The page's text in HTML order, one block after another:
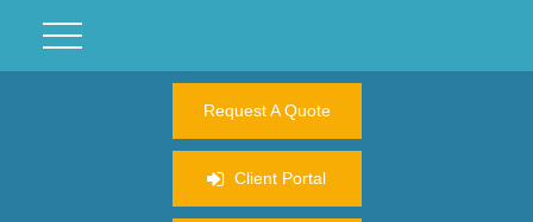
Request A Quote
Client Portal